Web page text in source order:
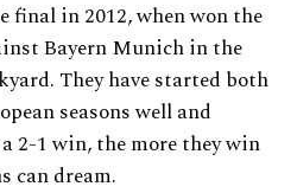
final in 2012, when won the
Bayern Munich in the
They have started both
seasons well and
2-1 win, the more they win
can dream.